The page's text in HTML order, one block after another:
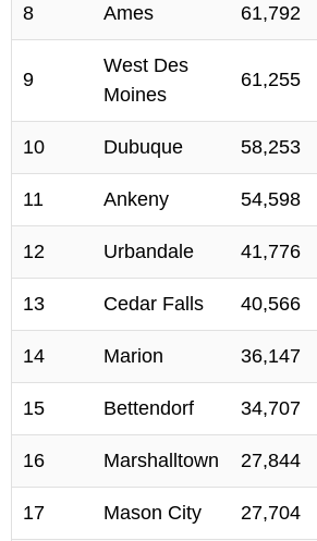
8 Ames 61,792
9
West Des
Moines
61,255
10 Dubuque 58,253
11 Ankeny 54,598
12 Urbandale 41,776
13 Cedar Falls 40,566
14 Marion 36,147
15 Bettendorf 34,707
16 Marshalltown 27,844
17 Mason City 27,704